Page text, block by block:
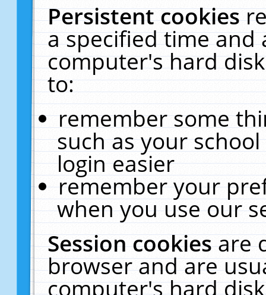
Persistent cookies
a specified time and
computer's hard
to:
remember some
such as your
login easier
remember your
when you use our
Session cookiesare
browser and are
computer's hard